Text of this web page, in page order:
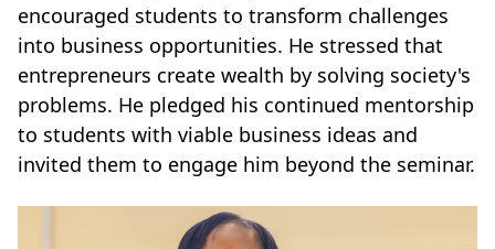
encouraged students to transform challenges
into business opportunities. He stressed that
entrepreneurs create wealth by solving society's
problems. He pledged his continued mentorship
to students with viable business ideas and
invited them to engage him beyond the seminar.